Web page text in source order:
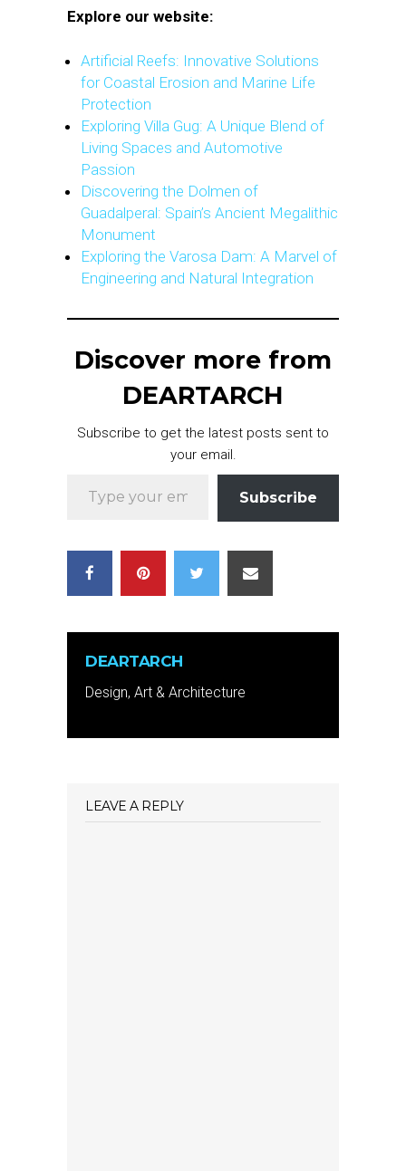
Explore our website:
Artificial Reefs: Innovative Solutions
for Coastal Erosion and Marine Life
Protection
Exploring Villa Gug: A Unique Blend of
Living Spaces and Automotive
Passion
Discovering the Dolmen of
Guadalperal: Spain’s Ancient Megalithic
Monument
Exploring the Varosa Dam: A Marvel of
Engineering and Natural Integration
Discover more from
DEARTARCH
Subscribe to get the latest posts sent to
your email.
Subscribe
DEARTARCH
Design, Art & Architecture
LEAVE A REPLY